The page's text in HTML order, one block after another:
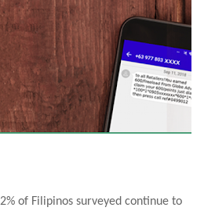
of Filipinos surveyed continue to